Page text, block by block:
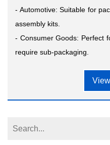
- Automotive: Suitable for
assembly kits.
- Consumer Goods: Perfect
require sub-packaging.